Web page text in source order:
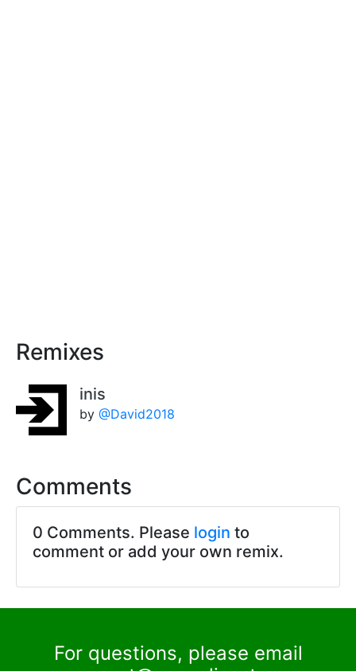
Remixes
inis
by @David2018
Comments
0 Comments. Please login to
comment or add your own remix.
For questions, please email